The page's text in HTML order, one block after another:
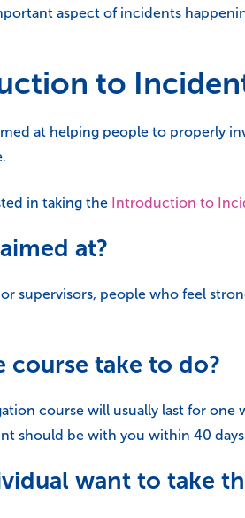
aspect of incidents
to
at helping people to properly
in taking the Introduction to
at?
supervisors, people who feel
course take to do?
course will usually last for one
should be with you within 40
want to take